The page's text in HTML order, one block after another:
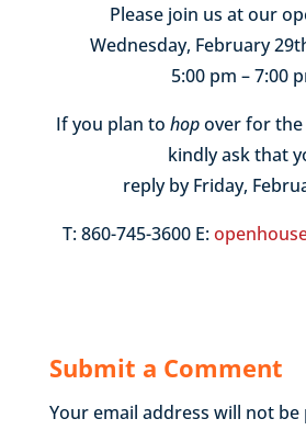
Please join us at our
Wednesday, February
5:00 pm – 7:00
If you plan tohopover for
kindly ask that
reply by Friday,
T: 860-745-3600 E:
Submit a Comment
Your email address will not be